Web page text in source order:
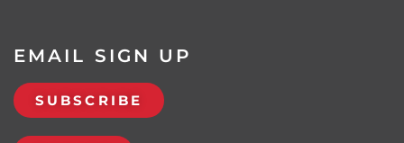
EMAIL SIGN UP
SUBSCRIBE